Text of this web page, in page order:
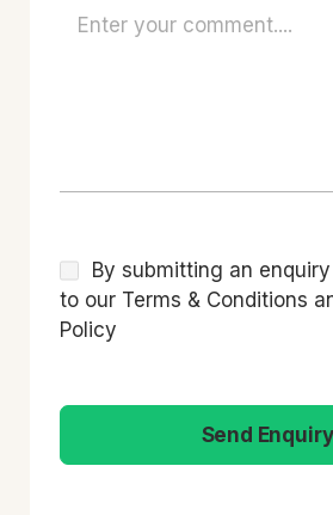
By submitting an
to our Terms & Conditions
Policy